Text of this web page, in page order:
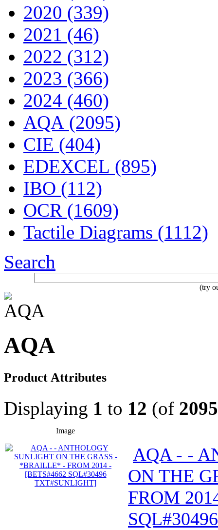
2020 (339)
2021 (46)
2022 (312)
2023 (366)
2024 (460)
AQA (2095)
CIE (404)
EDEXCEL (895)
IBO (112)
OCR (1609)
Tactile Diagrams (1112)
Search
(try
AQA
Product Attributes
Displaying 1 to 12 (of 2095
Image
AQA - -
ON THE
FROM